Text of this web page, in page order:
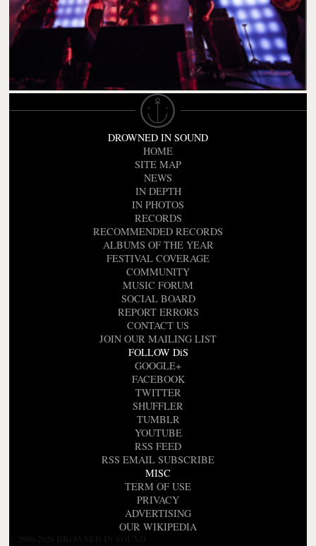
DROWNED IN SOUND
HOME
SITE MAP
NEWS
IN DEPTH
IN PHOTOS
RECORDS
RECOMMENDED RECORDS
ALBUMS OF THE YEAR
FESTIVAL COVERAGE
COMMUNITY
MUSIC FORUM
SOCIAL BOARD
REPORT ERRORS
CONTACT US
JOIN OUR MAILING LIST
FOLLOW DiS
GOOGLE+
FACEBOOK
TWITTER
SHUFFLER
TUMBLR
YOUTUBE
RSS FEED
RSS EMAIL SUBSCRIBE
MISC
TERM OF USE
PRIVACY
ADVERTISING
OUR WIKIPEDIA